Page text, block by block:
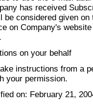
has received
be considered given
on Company's
on your behalf
instructions from a
your permission.
on: February 21,